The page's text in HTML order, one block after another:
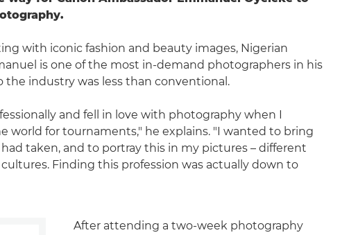
with iconic fashion and beauty images, Nigerian
is one of the most in-demand photographers in his
the industry was less than conventional.
and fell in love with photography when I
world for tournaments," he explains. "I wanted to bring
taken, and to portray this in my pictures – different
Finding this profession was actually down to
After attending a two-week photography